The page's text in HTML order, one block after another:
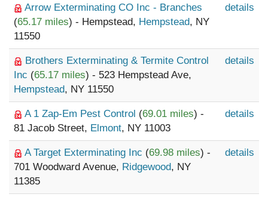
Arrow Exterminating CO Inc - Branches
(65.17 miles) - Hempstead, Hempstead, NY
11550
details
Brothers Exterminating & Termite Control
Inc (65.17 miles) - 523 Hempstead Ave,
Hempstead, NY 11550
details
A 1 Zap-Em Pest Control (69.01 miles) -
81 Jacob Street, Elmont, NY 11003
details
A Target Exterminating Inc (69.98 miles) -
701 Woodward Avenue, Ridgewood, NY
11385
details